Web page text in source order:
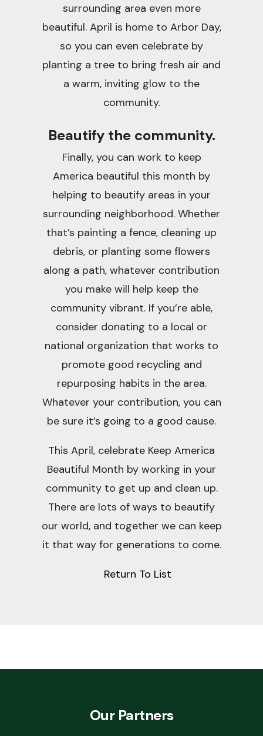
surrounding area even more
beautiful. April is home to Arbor Day,
so you can even celebrate by
planting a tree to bring fresh air and
a warm, inviting glow to the
community.
Beautify the community.
Finally, you can work to keep
America beautiful this month by
helping to beautify areas in your
surrounding neighborhood. Whether
that’s painting a fence, cleaning up
debris, or planting some flowers
along a path, whatever contribution
you make will help keep the
community vibrant. If you’re able,
consider donating to a local or
national organization that works to
promote good recycling and
repurposing habits in the area.
Whatever your contribution, you can
be sure it’s going to a good cause.
This April, celebrate Keep America
Beautiful Month by working in your
community to get up and clean up.
There are lots of ways to beautify
our world, and together we can keep
it that way for generations to come.
Return To List
Our Partners